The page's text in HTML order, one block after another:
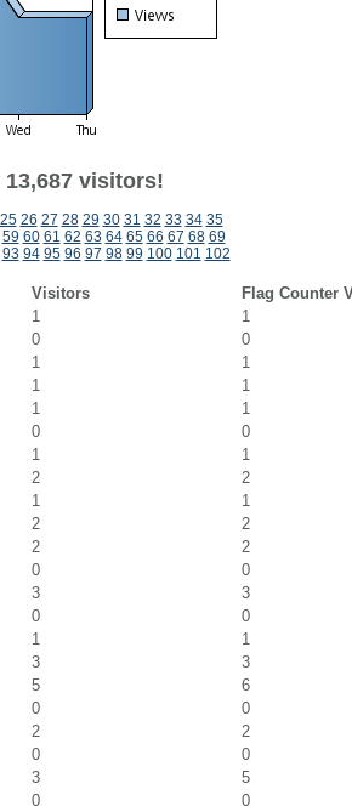
visitors!
25 26 27 28 29 30 31 32 33 34 35
59 60 61 62 63 64 65 66 67 68 69
93 94 95 96 97 98 99 100 101 102
Visitors
Flag Counter
1
1
0
0
1
1
1
1
1
1
0
0
1
1
2
2
1
1
2
2
2
2
0
0
3
3
0
0
1
1
3
3
5
6
0
0
2
2
0
0
3
5
0
0